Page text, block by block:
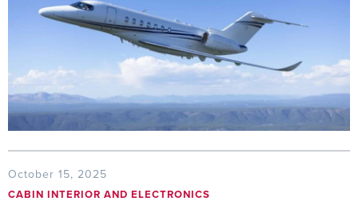
October 15, 2025
CABIN INTERIOR AND ELECTRONICS